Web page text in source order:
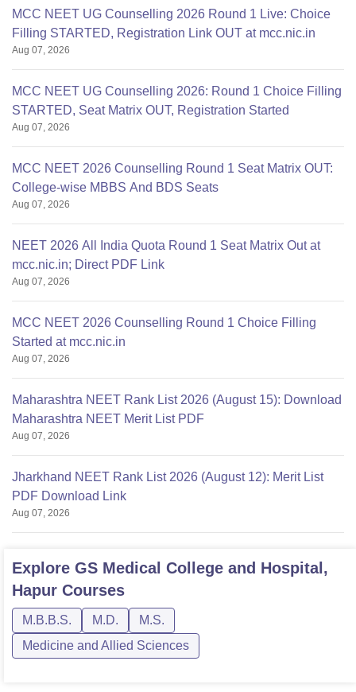
MCC NEET UG Counselling 2026 Round 1 Live: Choice
Filling STARTED, Registration Link OUT at mcc.nic.in
Aug 07, 2026
MCC NEET UG Counselling 2026: Round 1 Choice Filling
STARTED, Seat Matrix OUT, Registration Started
Aug 07, 2026
MCC NEET 2026 Counselling Round 1 Seat Matrix OUT:
College-wise MBBS And BDS Seats
Aug 07, 2026
NEET 2026 All India Quota Round 1 Seat Matrix Out at
mcc.nic.in; Direct PDF Link
Aug 07, 2026
MCC NEET 2026 Counselling Round 1 Choice Filling
Started at mcc.nic.in
Aug 07, 2026
Maharashtra NEET Rank List 2026 (August 15): Download
Maharashtra NEET Merit List PDF
Aug 07, 2026
Jharkhand NEET Rank List 2026 (August 12): Merit List
PDF Download Link
Aug 07, 2026
Explore GS Medical College and Hospital,
Hapur Courses
M.B.B.S. M.D.
M.S.
Medicine and Allied Sciences